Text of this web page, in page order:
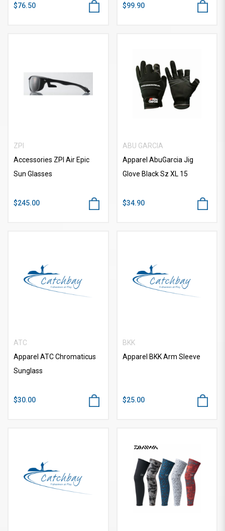
$76.50 $99.90
ZPI
Accessories ZPI Air Epic
Sun Glasses
$245.00
ABU GARCIA
Apparel AbuGarcia Jig
Glove Black Sz XL 15
$34.90
ATC
Apparel ATC Chromaticus
Sunglass
$30.00
BKK
Apparel BKK Arm Sleeve
$25.00